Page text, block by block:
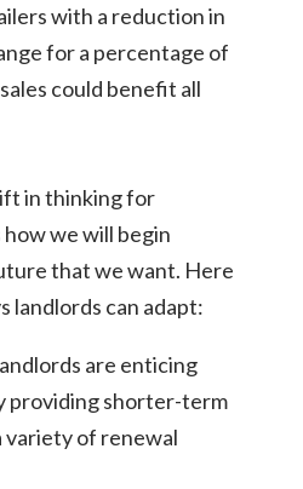
with a reduction in
for a percentage of
could benefit all
in thinking for
we will begin
that we want. Here
landlords can adapt:
are enticing
providing shorter-term
variety of renewal